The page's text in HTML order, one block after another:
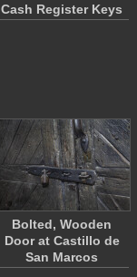
Cash Register Keys
Bolted, Wooden
Door at Castillo de
San Marcos